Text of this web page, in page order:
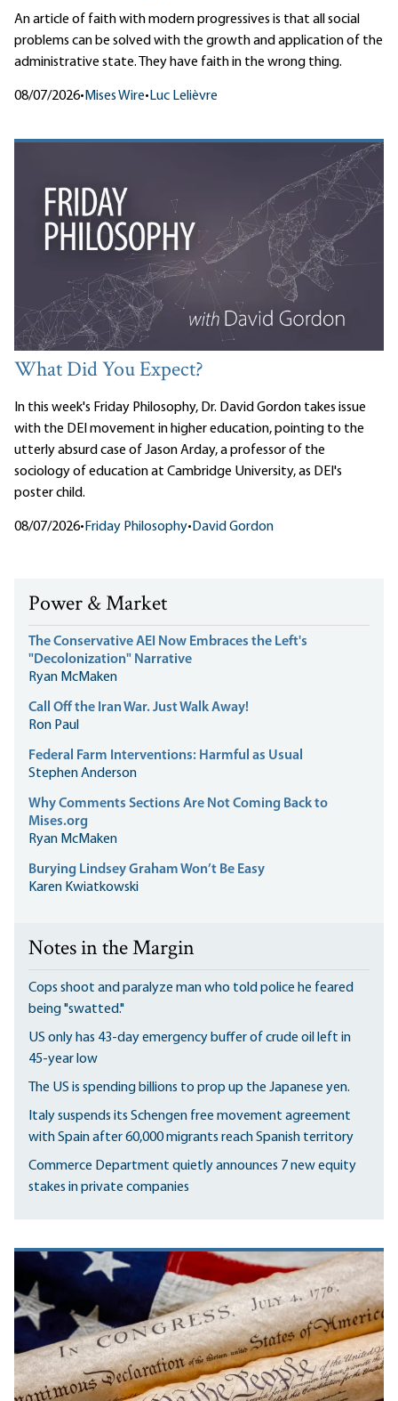
An article of faith with modern progressives is that all social
problems can be solved with the growth and application of the
administrative state. They have faith in the wrong thing.
08/07/2026• Mises Wire• Luc Lelièvre
What Did You Expect?
In this week's Friday Philosophy, Dr. David Gordon takes issue
with the DEI movement in higher education, pointing to the
utterly absurd case of Jason Arday, a professor of the
sociology of education at Cambridge University, as DEI's
poster child.
08/07/2026• Friday Philosophy• David Gordon
Power & Market
The Conservative AEI Now Embraces the Left's
"Decolonization" Narrative
Ryan McMaken
Call Off the Iran War. Just Walk Away!
Ron Paul
Federal Farm Interventions: Harmful as Usual
Stephen Anderson
Why Comments Sections Are Not Coming Back to
Mises.org
Ryan McMaken
Burying Lindsey Graham Won’t Be Easy
Karen Kwiatkowski
Notes in the Margin
Cops shoot and paralyze man who told police he feared
being "swatted."
US only has 43-day emergency buffer of crude oil left in
45-year low
The US is spending billions to prop up the Japanese yen.
Italy suspends its Schengen free movement agreement
with Spain after 60,000 migrants reach Spanish territory
Commerce Department quietly announces 7 new equity
stakes in private companies